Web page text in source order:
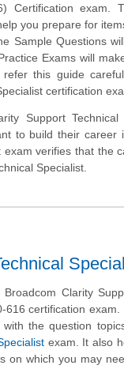
Certification
you prepare for
Sample Questions
Exams will
this guide
certification
Support
to build their career
exam verifies that the
Specialist.
Clarity
616 certification
the question
exam. It also
on which you may